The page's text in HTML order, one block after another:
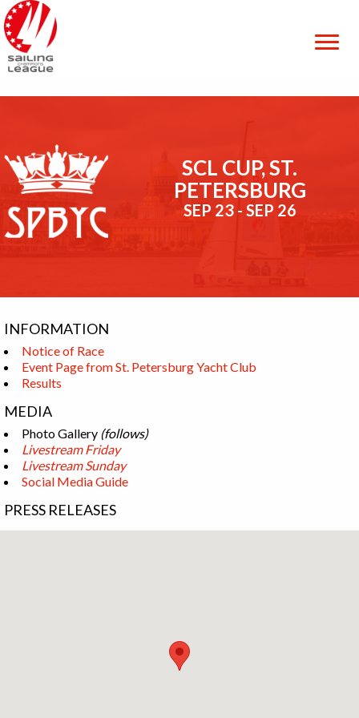
SCL CUP, ST.
PETERSBURG
SEP 23 - SEP 26
INFORMATION
Notice of Race
Event Page from St. Petersburg Yacht Club
Results
MEDIA
Photo Gallery (follows)
Livestream Friday
Livestream Sunday
Social Media Guide
PRESS RELEASES